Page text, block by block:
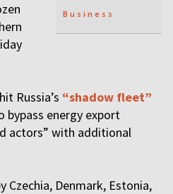
Business
Russia’s “shadow fleet”
bypass energy export
actors” with additional
Czechia, Denmark, Estonia,